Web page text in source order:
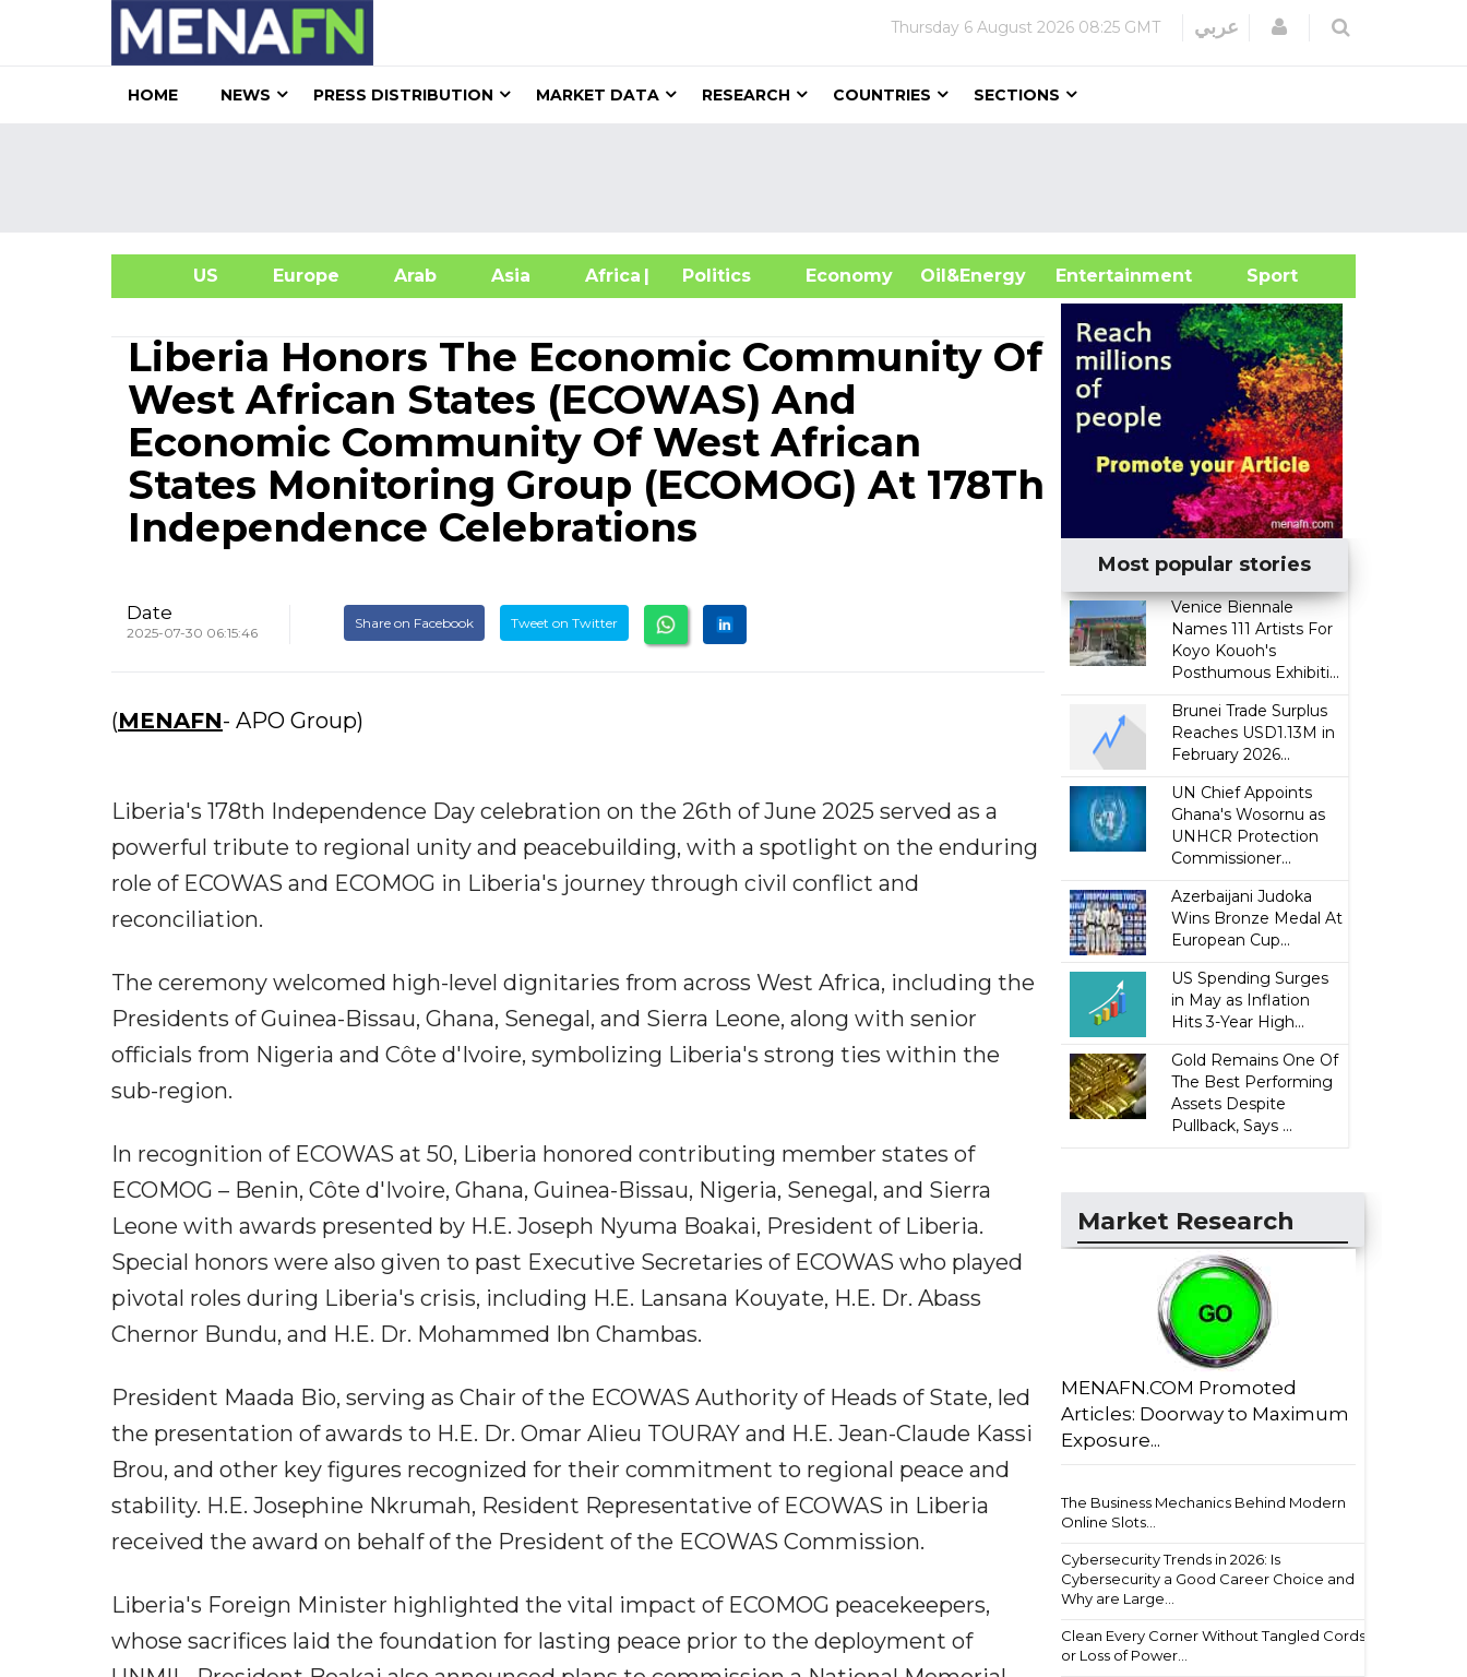
Thursday 6 August 2026 08:25 GMT عربي Login
HOME NEWS PRESS DISTRIBUTION MARKET DATA RESEARCH COUNTRIES SECTIONS
US Europe Arab Asia Africa| Politics Economy Oil&Energy
Entertainment Sport
Liberia Honors The Economic Community Of
West African States (ECOWAS) And
Economic Community Of West African
States Monitoring Group (ECOMOG) At 178Th
Independence Celebrations
Date
2025-07-30 06:15:46
Share on Facebook Tweet on Twitter
(MENAFN- APO Group)
Liberia's 178th Independence Day celebration on the 26th of June 2025 served as a
powerful tribute to regional unity and peacebuilding, with a spotlight on the enduring
role of ECOWAS and ECOMOG in Liberia's journey through civil conflict and
reconciliation.
The ceremony welcomed high-level dignitaries from across West Africa, including the
Presidents of Guinea-Bissau, Ghana, Senegal, and Sierra Leone, along with senior
officials from Nigeria and Côte d'Ivoire, symbolizing Liberia's strong ties within the
sub-region.
In recognition of ECOWAS at 50, Liberia honored contributing member states of
ECOMOG – Benin, Côte d'Ivoire, Ghana, Guinea-Bissau, Nigeria, Senegal, and Sierra
Leone with awards presented by H.E. Joseph Nyuma Boakai, President of Liberia.
Special honors were also given to past Executive Secretaries of ECOWAS who played
pivotal roles during Liberia's crisis, including H.E. Lansana Kouyate, H.E. Dr. Abass
Chernor Bundu, and H.E. Dr. Mohammed Ibn Chambas.
President Maada Bio, serving as Chair of the ECOWAS Authority of Heads of State, led
the presentation of awards to H.E. Dr. Omar Alieu TOURAY and H.E. Jean-Claude Kassi
Brou, and other key figures recognized for their commitment to regional peace and
stability. H.E. Josephine Nkrumah, Resident Representative of ECOWAS in Liberia
received the award on behalf of the President of the ECOWAS Commission.
Liberia's Foreign Minister highlighted the vital impact of ECOMOG peacekeepers,
whose sacrifices laid the foundation for lasting peace prior to the deployment of
Most popular stories
Venice Biennale
Names 111 Artists For
Koyo Kouoh's
Posthumous Exhibiti...
Brunei Trade Surplus
Reaches USD1.13M in
February 2026...
UN Chief Appoints
Ghana's Wosornu as
UNHCR Protection
Commissioner...
Azerbaijani Judoka
Wins Bronze Medal At
European Cup...
US Spending Surges
in May as Inflation
Hits 3-Year High...
Gold Remains One Of
The Best Performing
Assets Despite
Pullback, Says ...
Market Research
MENAFN.COM Promoted
Articles: Doorway to Maximum
Exposure...
The Business Mechanics Behind Modern
Online Slots...
Cybersecurity Trends in 2026: Is
Cybersecurity a Good Career Choice and
Why are Large...
Clean Every Corner Without Tangled Cords
or Loss of Power...